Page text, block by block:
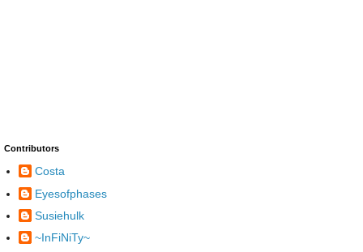
Contributors
Costa
Eyesofphases
Susiehulk
~InFiNiTy~